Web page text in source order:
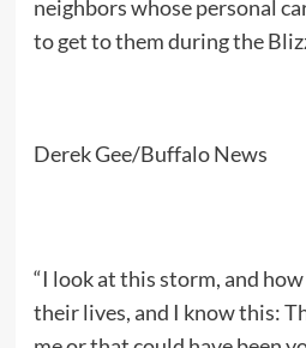
neighbors whose personal
to get to them during the
Derek Gee/Buffalo News
“I look at this storm, and
their lives, and I know this: